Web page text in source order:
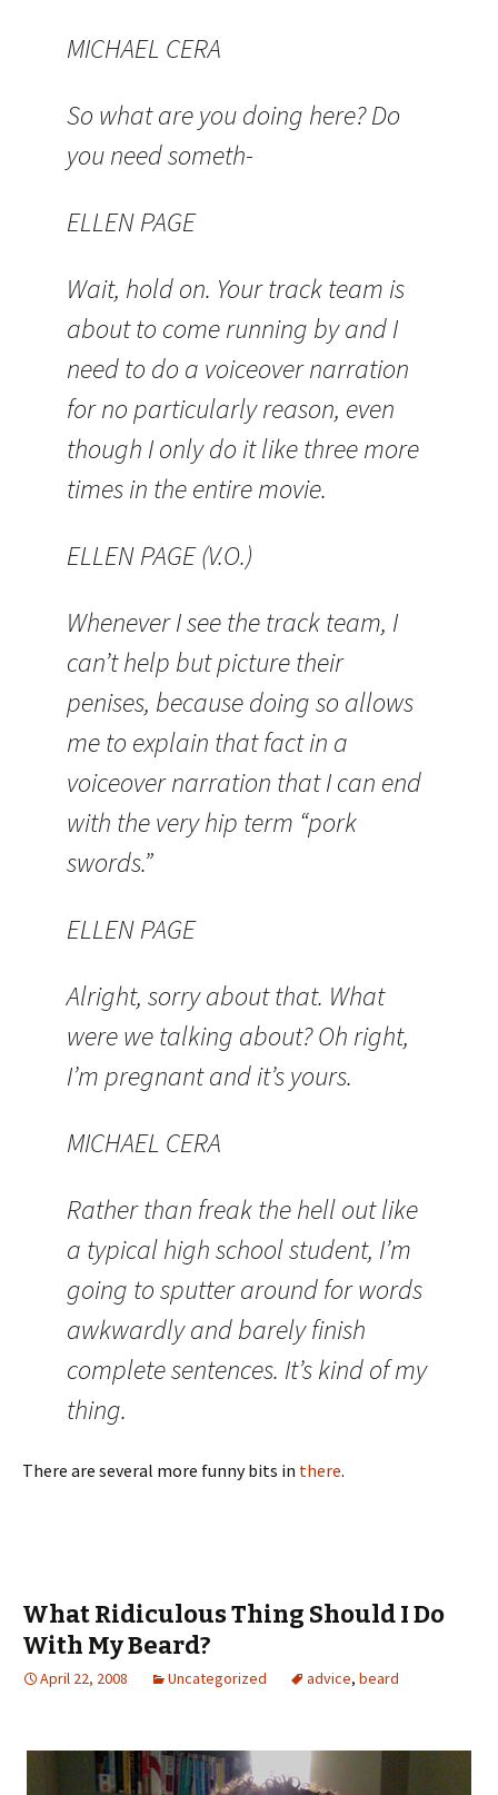
MICHAEL CERA
So what are you doing here? Do
you need someth-
ELLEN PAGE
Wait, hold on. Your track team is
about to come running by and I
need to do a voiceover narration
for no particularly reason, even
though I only do it like three more
times in the entire movie.
ELLEN PAGE (V.O.)
Whenever I see the track team, I
can’t help but picture their
penises, because doing so allows
me to explain that fact in a
voiceover narration that I can end
with the very hip term “pork
swords.”
ELLEN PAGE
Alright, sorry about that. What
were we talking about? Oh right,
I’m pregnant and it’s yours.
MICHAEL CERA
Rather than freak the hell out like
a typical high school student, I’m
going to sputter around for words
awkwardly and barely finish
complete sentences. It’s kind of my
thing.
There are several more funny bits in there.
What Ridiculous Thing Should I Do
With My Beard?
April 22, 2008 Uncategorized advice, beard